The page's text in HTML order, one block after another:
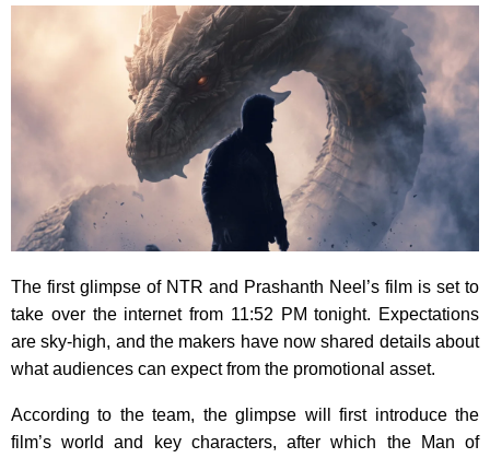
The first glimpse of NTR and Prashanth Neel’s film is set to
take over the internet from 11:52 PM tonight. Expectations
are sky-high, and the makers have now shared details about
what audiences can expect from the promotional asset.
According to the team, the glimpse will first introduce the
film’s world and key characters, after which the Man of